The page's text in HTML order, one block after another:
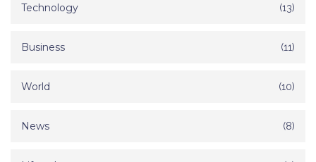
Technology (13)
Business (11)
World (10)
News (8)